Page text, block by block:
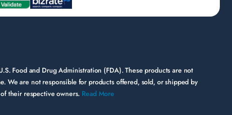
Food and Drug Administration (FDA). These products are not
We are not responsible for products offered, sold, or shipped by
their respective owners. Read More